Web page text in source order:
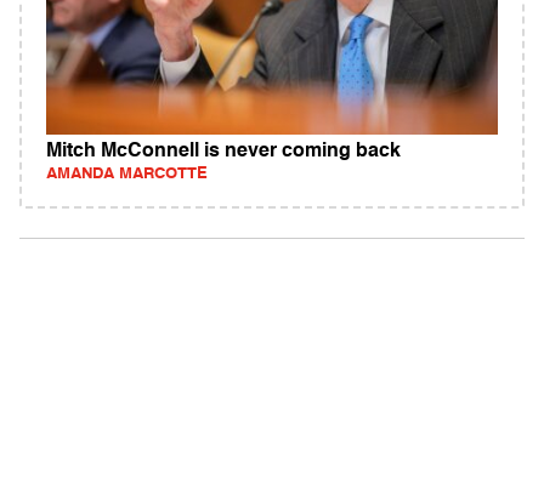
Mitch McConnell is never coming back
AMANDA MARCOTTE